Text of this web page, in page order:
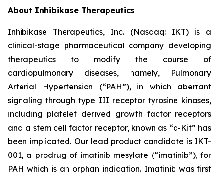
About Inhibikase Therapeutics
Inhibikase Therapeutics, Inc. (Nasdaq: IKT) is a
clinical-stage pharmaceutical company developing
therapeutics to modify the course of
cardiopulmonary diseases, namely, Pulmonary
Arterial Hypertension (“PAH”), in which aberrant
signaling through type III receptor tyrosine kinases,
including platelet derived growth factor receptors
and a stem cell factor receptor, known as “c-Kit” has
been implicated. Our lead product candidate is IKT-
001, a prodrug of imatinib mesylate (“imatinib”), for
PAH which is an orphan indication. Imatinib was first